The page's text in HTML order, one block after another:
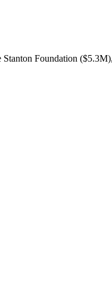
Foundation